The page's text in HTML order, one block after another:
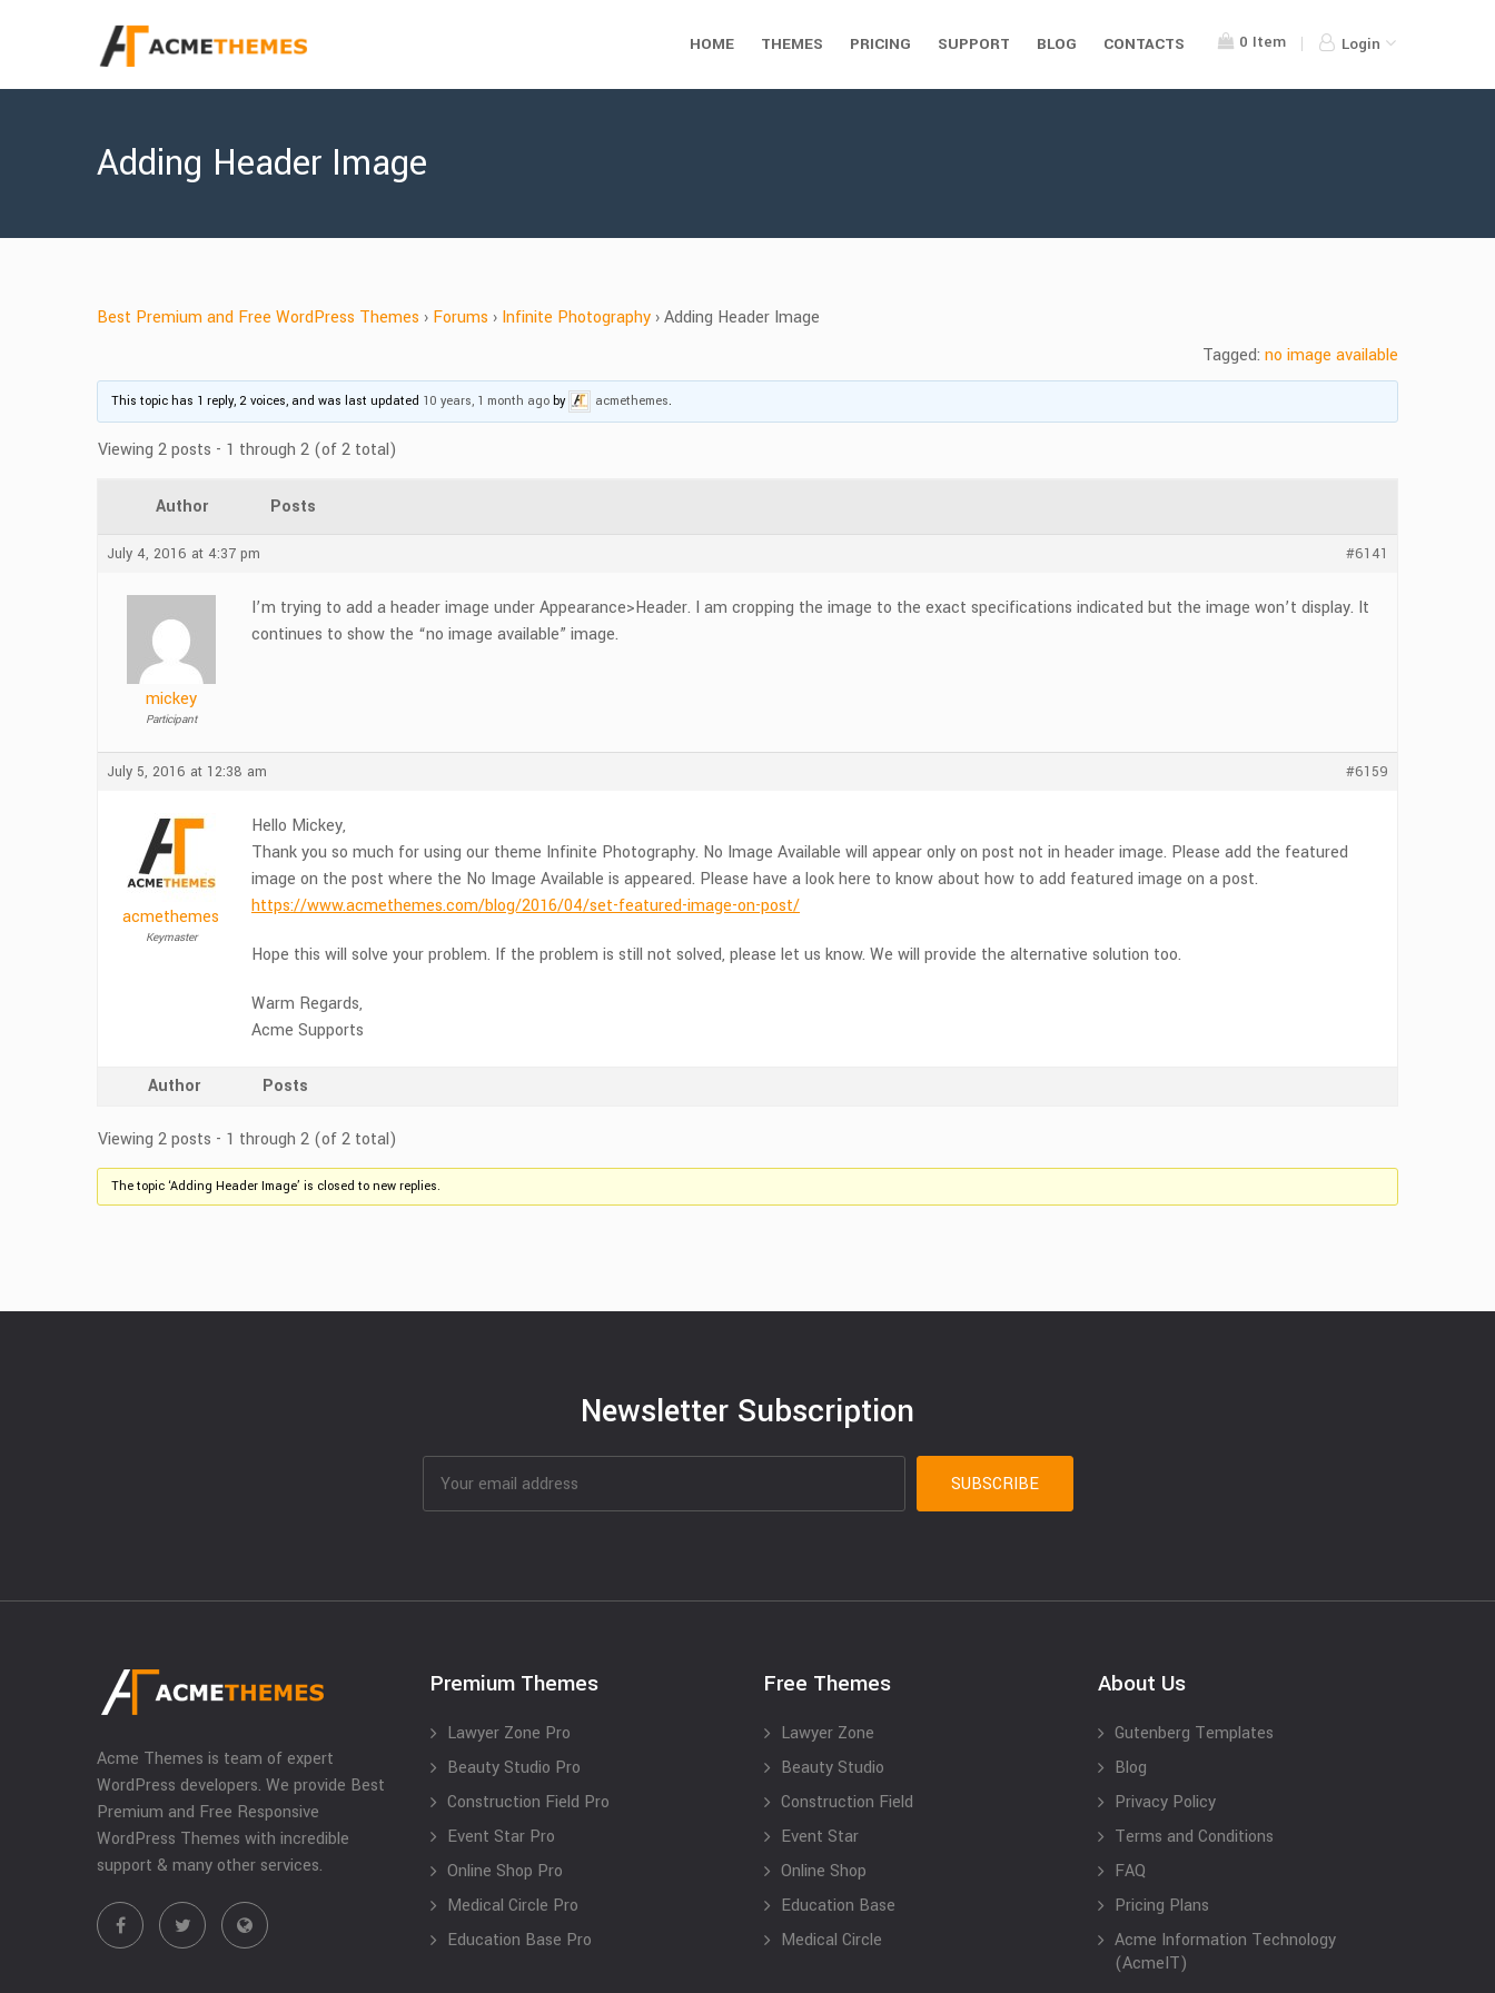
0 Item Login
HOME THEMES PRICING SUPPORT BLOG CONTACTS
Adding Header Image
Best Premium and Free WordPress Themes › Forums › Infinite Photography ›Adding Header Image
Tagged: no image available
This topic has 1 reply, 2 voices, and was last updated 10 years, 1 month agoby acmethemes.
Viewing 2 posts - 1 through 2 (of 2 total)
Author Posts
July 4, 2016 at 4:37 pm #6141
mickey
Participant
I’m trying to add a header image under Appearance>Header. I am cropping the image to the exact specifications indicated but the image won’t display. It
continues to show the “no image available” image.
July 5, 2016 at 12:38 am #6159
acmethemes
Keymaster
Hello Mickey,
Thank you so much for using our theme Infinite Photography. No Image Available will appear only on post not in header image. Please add the featured
image on the post where the No Image Available is appeared. Please have a look here to know about how to add featured image on a post.
https://www.acmethemes.com/blog/2016/04/set-featured-image-on-post/
Hope this will solve your problem. If the problem is still not solved, please let us know. We will provide the alternative solution too.
Warm Regards,
Acme Supports
Author Posts
Viewing 2 posts - 1 through 2 (of 2 total)
The topic ‘Adding Header Image’ is closed to new replies.
Newsletter Subscription
Acme Themes is team of expert
WordPress developers. We provide Best
Premium and Free Responsive
WordPress Themes with incredible
support & many other services.
Premium Themes
Lawyer Zone Pro
Beauty Studio Pro
Construction Field Pro
Event Star Pro
Online Shop Pro
Medical Circle Pro
Education Base Pro
Free Themes
Lawyer Zone
Beauty Studio
Construction Field
Event Star
Online Shop
Education Base
Medical Circle
About Us
Gutenberg Templates
Blog
Privacy Policy
Terms and Conditions
FAQ
Pricing Plans
Acme Information Technology
(AcmeIT)